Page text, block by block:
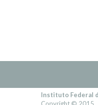
Instituto Federal